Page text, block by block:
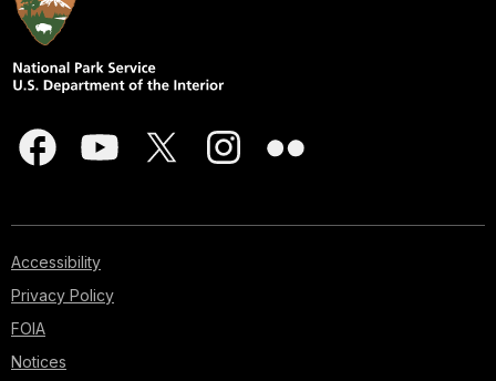
Accessibility
Privacy Policy
FOIA
Notices